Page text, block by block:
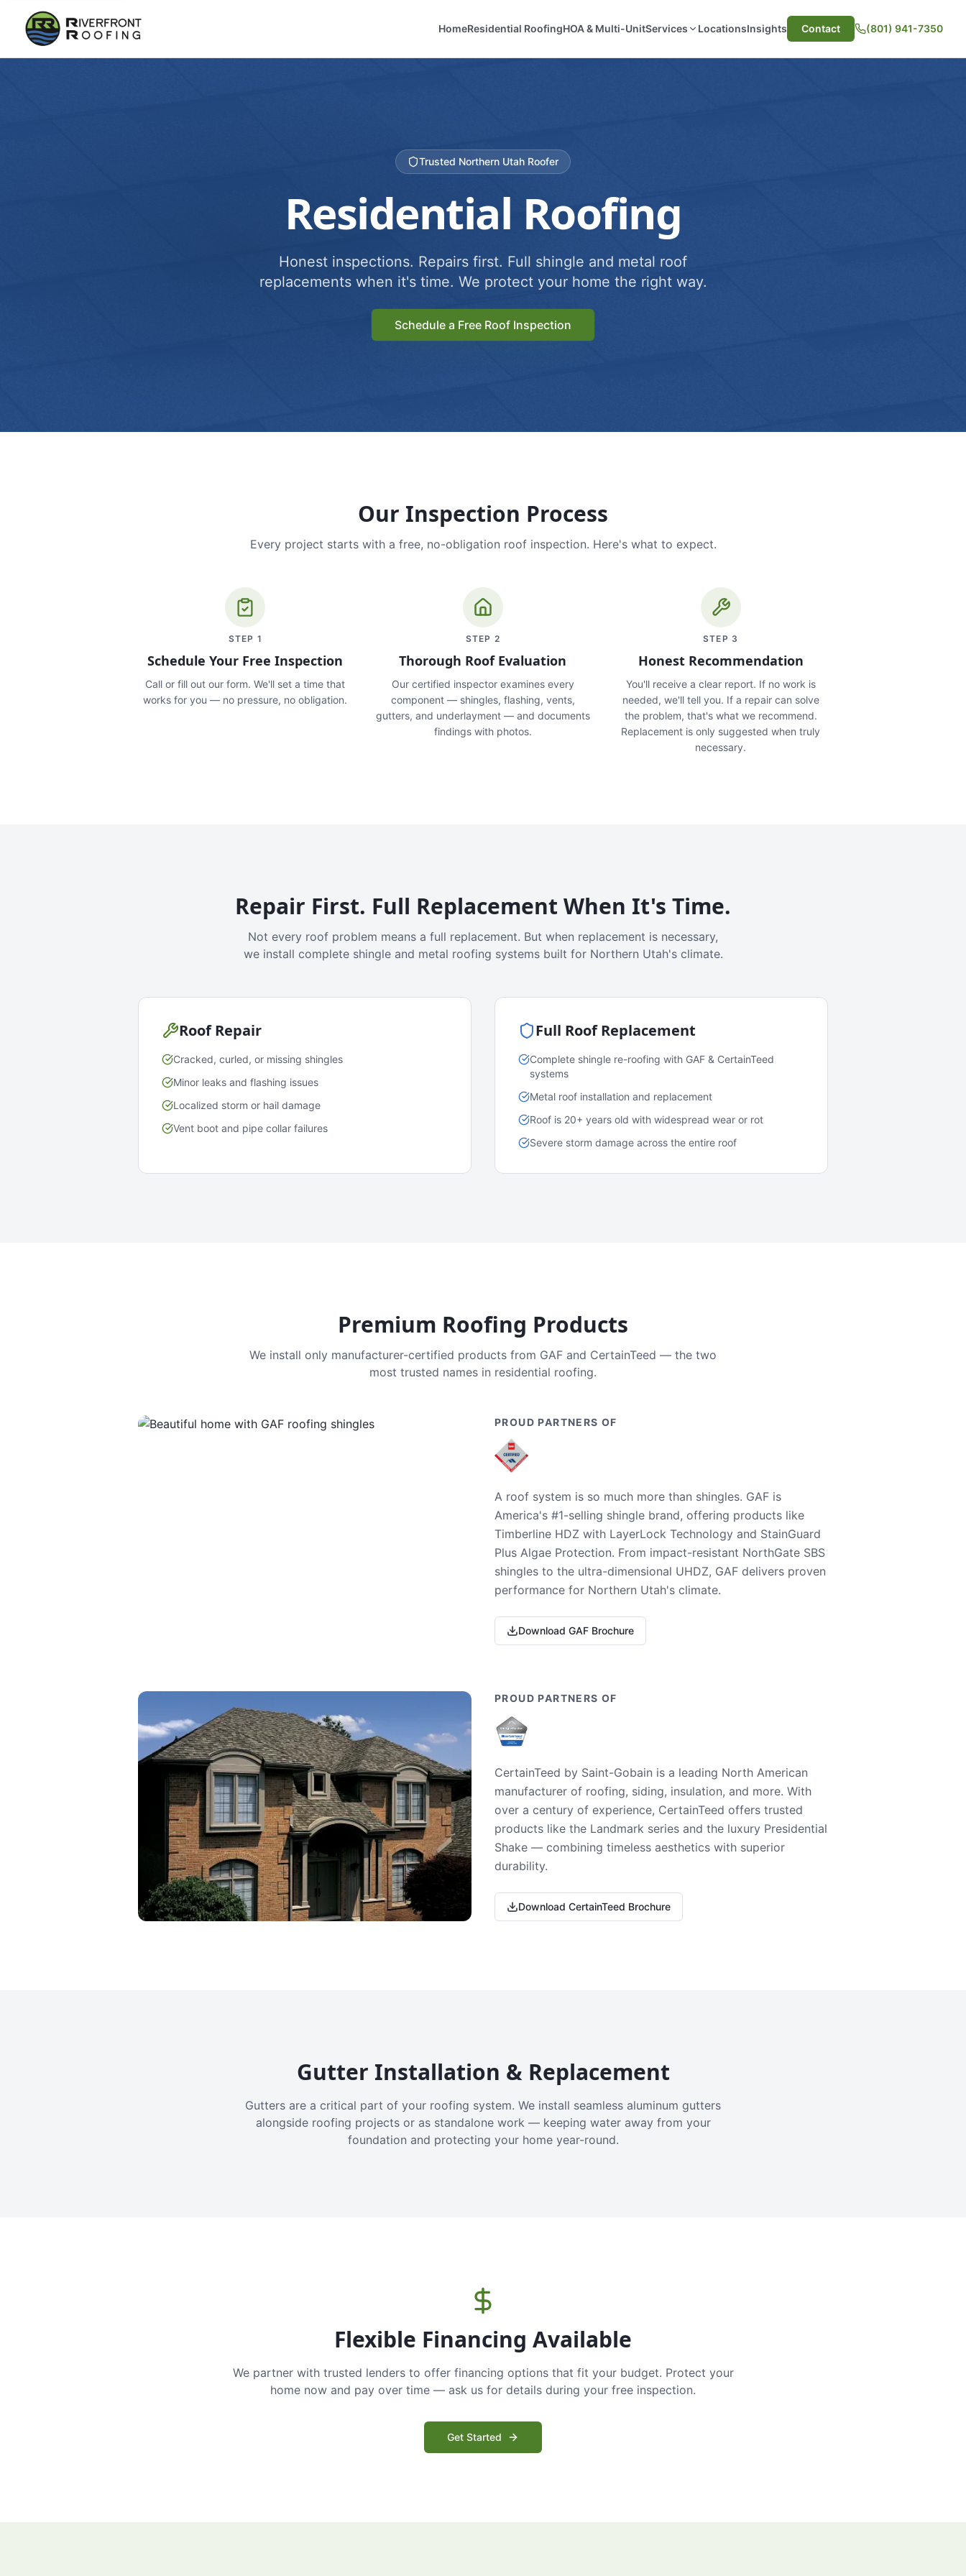
HomeResidential RoofingHOA & Multi-UnitServices LocationsInsights Contact (801) 941-7350
Trusted Northern Utah Roofer
Residential Roofing
Honest inspections. Repairs first. Full shingle and metal roof
replacements when it's time. We protect your home the right way.
Schedule a Free Roof Inspection
Our Inspection Process
Every project starts with a free, no-obligation roof inspection. Here's what to expect.
STEP 1
Schedule Your Free Inspection
Call or fill out our form. We'll set a time that
works for you — no pressure, no obligation.
STEP 2
Thorough Roof Evaluation
Our certified inspector examines every
component — shingles, flashing, vents,
gutters, and underlayment — and documents
findings with photos.
STEP 3
Honest Recommendation
You'll receive a clear report. If no work is
needed, we'll tell you. If a repair can solve
the problem, that's what we recommend.
Replacement is only suggested when truly
necessary.
Repair First. Full Replacement When It's Time.
Not every roof problem means a full replacement. But when replacement is necessary,
we install complete shingle and metal roofing systems built for Northern Utah's climate.
Roof Repair
Cracked, curled, or missing shingles
Minor leaks and flashing issues
Localized storm or hail damage
Vent boot and pipe collar failures
Full Roof Replacement
Complete shingle re-roofing with GAF & CertainTeed
systems
Metal roof installation and replacement
Roof is 20+ years old with widespread wear or rot
Severe storm damage across the entire roof
Premium Roofing Products
We install only manufacturer-certified products from GAF and CertainTeed — the two
most trusted names in residential roofing.
PROUD PARTNERS OF
A roof system is so much more than shingles. GAF is
America's #1-selling shingle brand, offering products like
Timberline HDZ with LayerLock Technology and StainGuard
Plus Algae Protection. From impact-resistant NorthGate SBS
shingles to the ultra-dimensional UHDZ, GAF delivers proven
performance for Northern Utah's climate.
Download GAF Brochure
PROUD PARTNERS OF
CertainTeed by Saint-Gobain is a leading North American
manufacturer of roofing, siding, insulation, and more. With
over a century of experience, CertainTeed offers trusted
products like the Landmark series and the luxury Presidential
Shake — combining timeless aesthetics with superior
durability.
Download CertainTeed Brochure
Gutter Installation & Replacement
Gutters are a critical part of your roofing system. We install seamless aluminum gutters
alongside roofing projects or as standalone work — keeping water away from your
foundation and protecting your home year-round.
Flexible Financing Available
We partner with trusted lenders to offer financing options that fit your budget. Protect your
home now and pay over time — ask us for details during your free inspection.
Get Started